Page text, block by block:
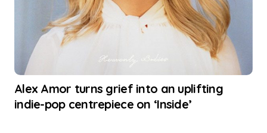
Alex Amor turns grief into an uplifting
indie-pop centrepiece on ‘Inside’